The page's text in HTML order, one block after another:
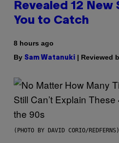
Revealed 12 New
You to Catch
8 hours ago
By Sam Watanuki | Reviewed
(PHOTO BY DAVID CORIO/REDFERNS)